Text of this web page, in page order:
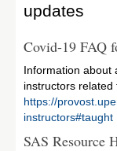
updates
Covid-19 FAQ
Information about
instructors related
https://
instructors#taught
SAS Resource